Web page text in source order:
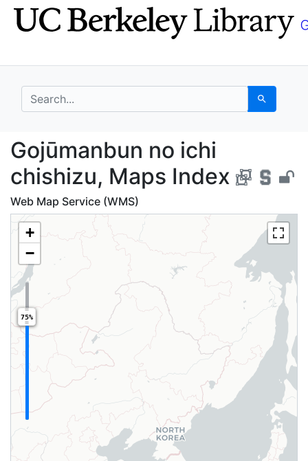
Skip
to
Skip to
main
search for Search
Gojūmanbun no ichi
Gojūmanbun no ichi
chishizu, Maps Index
Web Map Service (WMS)
+
−
75%